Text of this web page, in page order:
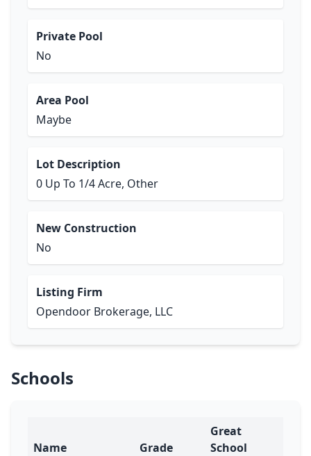
Private Pool
No
Area Pool
Maybe
Lot Description
0 Up To 1/4 Acre, Other
New Construction
No
Listing Firm
Opendoor Brokerage, LLC
Schools
Name Grade
Great
School